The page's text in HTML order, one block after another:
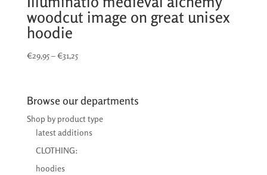
woodcut image on great unisex
hoodie
€29,95–€31,25Price
through
€31,25
Browse our departments
Shop by product type
latest additions
CLOTHING:
hoodies